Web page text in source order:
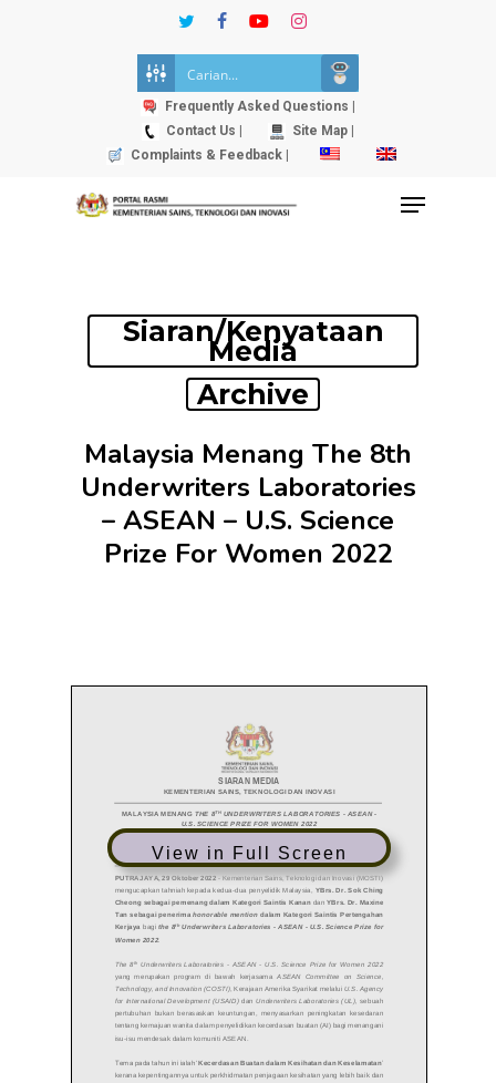
twitterfacebookyoutubeinstagram
Frequently Asked Questions |
Contact Us |
Site Map |
Complaints & Feedback |
Menu
Siaran/Kenyataan
Media
Archive
Malaysia Menang The 8th
Underwriters Laboratories
– ASEAN – U.S. Science
Prize For Women 2022
View in Full Screen